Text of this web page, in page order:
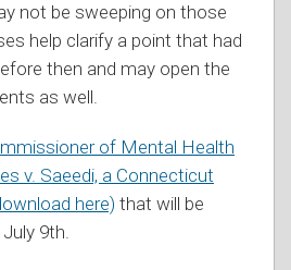
not be sweeping on those
help clarify a point that had
then and may open the
as well.
of Mental Health
v. Saeedi, a Connecticut
here) that will be
9th.